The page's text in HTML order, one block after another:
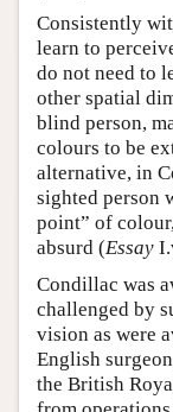
Consistently
learn to
do not need to
other spatial
blind person,
colours to be
alternative, in
sighted person
point” of
absurd (Essay
Condillac was
challenged by
vision as were
English
the British